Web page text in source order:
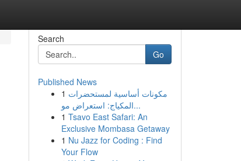
Search
Go
Published News
1 مكونات أساسية لمستحضرات
المكياج: استعراض مو...
1 Tsavo East Safari: An
Exclusive Mombasa Getaway
1 Nu Jazz for Coding : Find
Your Flow